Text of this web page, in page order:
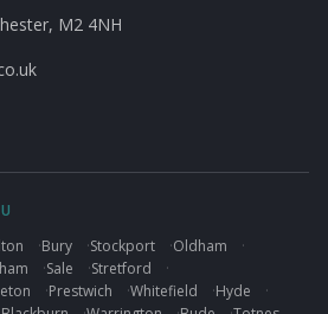
M2 4NH
·Bury ·Stockport ·Oldham
·
·Sale ·Stretford
·
·Prestwich ·Whitefield ·Hyde
·